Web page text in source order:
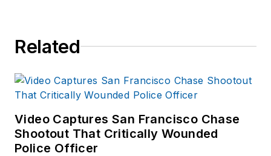
Related
Video Captures San Francisco Chase
Shootout That Critically Wounded
Police Officer